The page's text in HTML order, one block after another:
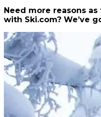
Need more reasons
with Ski.com? We’ve